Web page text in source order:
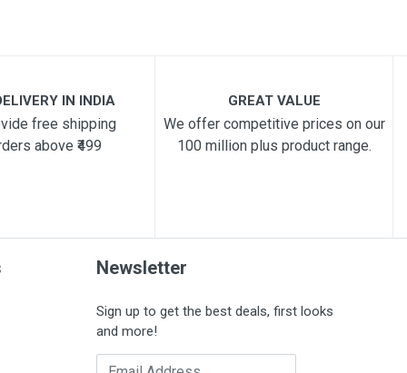
IN INDIA
free shipping
above ₹499
GREAT VALUE
We offer competitive prices on our
100 million plus product range.
Newsletter
Sign up to get the best deals, first looks
and more!
Email Address